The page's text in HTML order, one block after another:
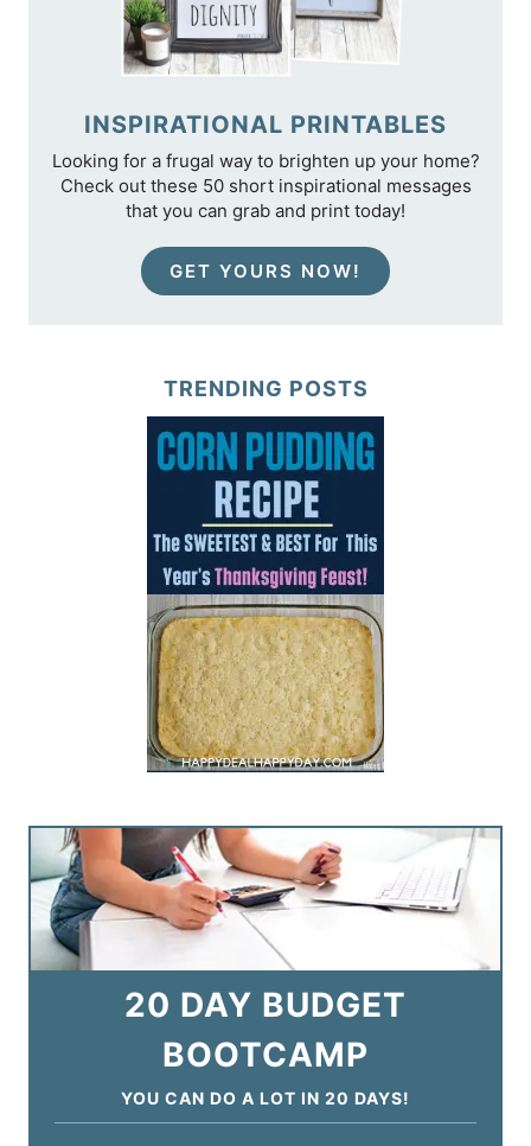
INSPIRATIONAL PRINTABLES
Looking for a frugal way to brighten up your home?
Check out these 50 short inspirational messages
that you can grab and print today!
GET YOURS NOW!
TRENDING POSTS
20 DAY BUDGET
BOOTCAMP
YOU CAN DO A LOT IN 20 DAYS!